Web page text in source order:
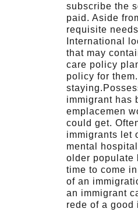
subscribe the
paid. Aside
requisite
International
that may
care policy
policy for
immigrant has
emplacemen
could get.
immigrants let
mental
older populate
time to come
of an
an immigrant
rede of a good